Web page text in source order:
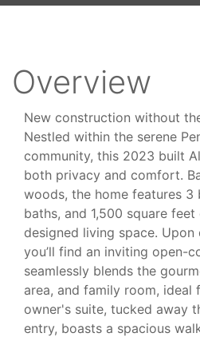
Overview
New construction without
Nestled within the serene
community, this 2023 built
both privacy and comfort.
woods, the home features 3
baths, and 1,500 square
designed living space.
you’ll find an inviting open-
seamlessly blends the
area, and family room, ideal
owner's suite, tucked away
entry, boasts a spacious